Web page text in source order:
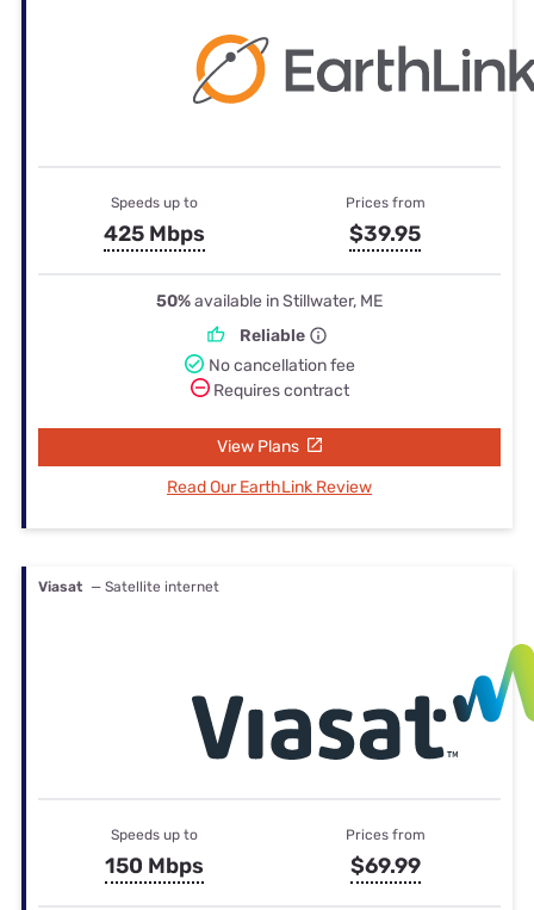
Speeds up to
425 Mbps
Prices from
$39.95
50%available in Stillwater, ME
Reliable
No cancellation fee
Requires contract
View Plans
Read Our EarthLink Review
Viasat — Satellite internet
Speeds up to
150 Mbps
Prices from
$69.99